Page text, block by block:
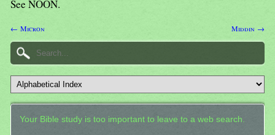
See NOON.
← Micron Middin →
Your Bible study is too important to leave to a web search.